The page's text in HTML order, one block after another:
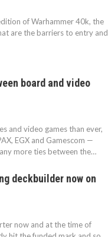
of Warhammer 40k, the
are the barriers to entry and
board and video
and video games than ever,
EGX and Gamescom —
more ties between the…
deckbuilder now on
now and at the time of